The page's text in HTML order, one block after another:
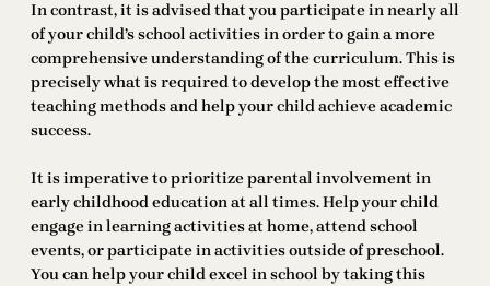
In contrast, it is advised that you participate in nearly all
of your child’s school activities in order to gain a more
comprehensive understanding of the curriculum. This is
precisely what is required to develop the most effective
teaching methods and help your child achieve academic
success.
It is imperative to prioritize parental involvement in
early childhood education at all times. Help your child
engage in learning activities at home, attend school
events, or participate in activities outside of preschool.
You can help your child excel in school by taking this